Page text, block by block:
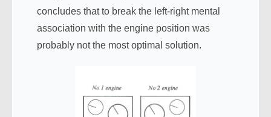
concludes that to break the left-right mental
association with the engine position was
probably not the most optimal solution.